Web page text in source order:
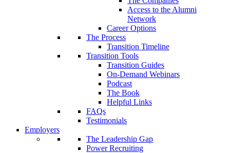
Access to the Alumni
Network
Career Options
The Process
Transition Timeline
Transition Tools
Transition Guides
On-Demand Webinars
Podcast
The Book
Helpful Links
FAQs
Testimonials
Employers
The Leadership Gap
Power Recruiting